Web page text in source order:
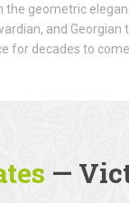
the geometric
and
for decades to come.
—